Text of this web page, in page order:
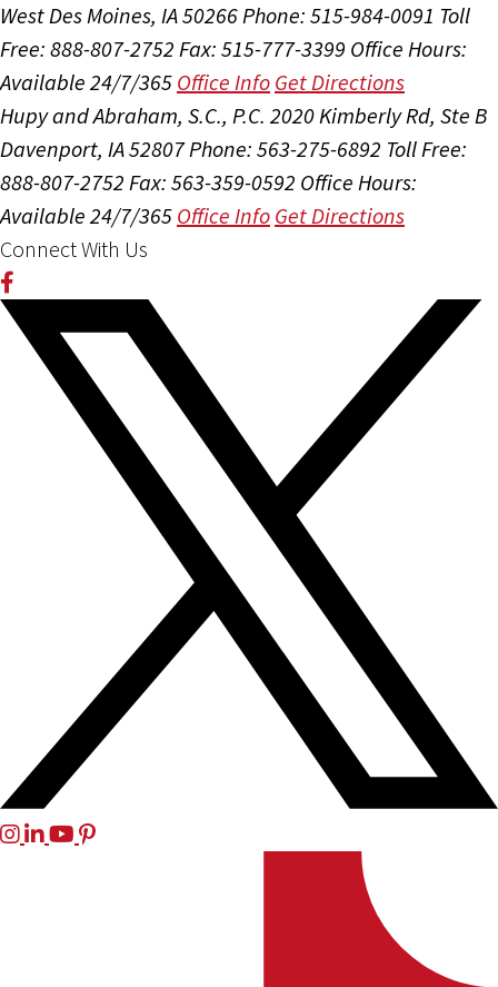
West Des Moines, IA 50266Phone: 515-984-0091 Toll
Free: 888-807-2752 Fax: 515-777-3399 Office Hours:
Available 24/7/365 Office Info Get Directions
Hupy and Abraham, S.C., P.C. 2020 Kimberly Rd, Ste B
Davenport, IA 52807Phone: 563-275-6892 Toll Free:
888-807-2752 Fax: 563-359-0592 Office Hours:
Available 24/7/365 Office Info Get Directions
Connect With Us